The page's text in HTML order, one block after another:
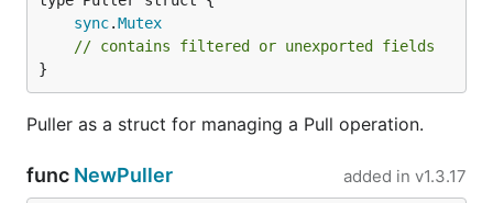
sync.Mutex
// contains filtered or unexported fields
}
Puller as a struct for managing a Pull operation.
func NewPuller added in v1.3.17